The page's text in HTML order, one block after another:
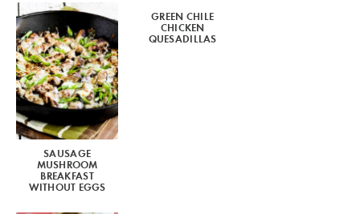
SAUSAGE
MUSHROOM
BREAKFAST
WITHOUT EGGS
GREEN CHILE
CHICKEN
QUESADILLAS